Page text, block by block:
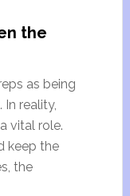
the
as being
reality,
vital role.
keep the
the